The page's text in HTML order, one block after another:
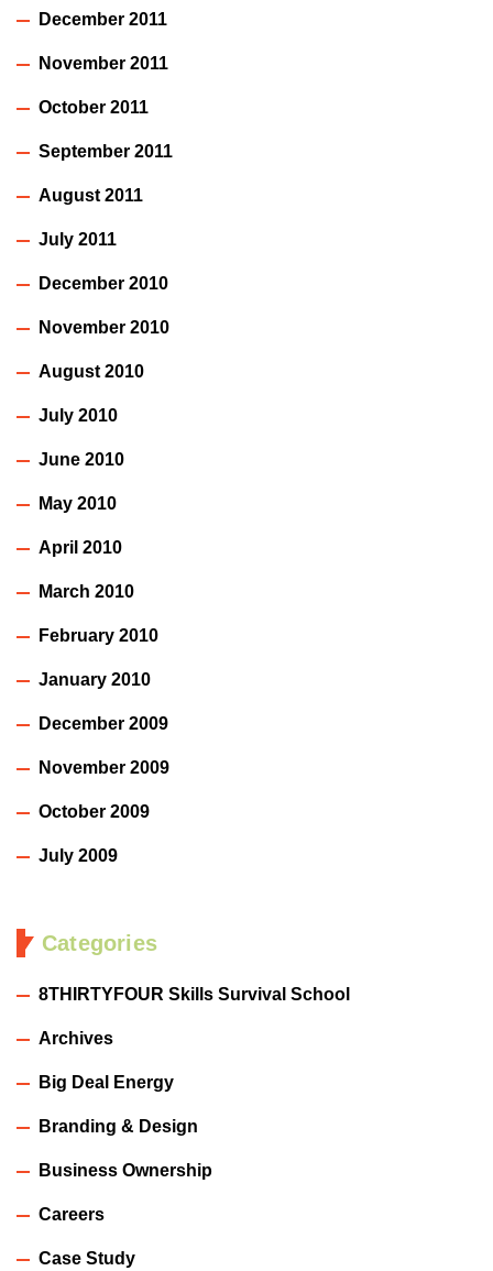
December 2011
November 2011
October 2011
September 2011
August 2011
July 2011
December 2010
November 2010
August 2010
July 2010
June 2010
May 2010
April 2010
March 2010
February 2010
January 2010
December 2009
November 2009
October 2009
July 2009
Categories
8THIRTYFOUR Skills Survival School
Archives
Big Deal Energy
Branding & Design
Business Ownership
Careers
Case Study